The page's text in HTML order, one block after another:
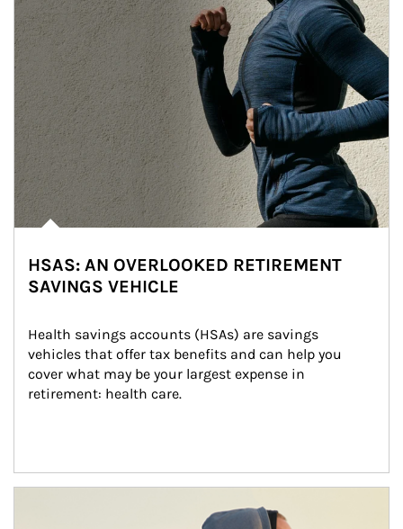
HSAS: AN OVERLOOKED RETIREMENT
SAVINGS VEHICLE
Health savings accounts (HSAs) are savings
vehicles that offer tax benefits and can help you
cover what may be your largest expense in
retirement: health care.